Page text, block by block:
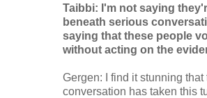
Taibbi: I'm not saying
beneath serious
saying that these people
without acting on the
Gergen: I find it stunning that
conversation has taken this